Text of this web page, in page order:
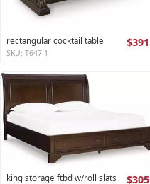
rectangular cocktail table $391
SKU: T647-1
king storage ftbd w/roll slats $305